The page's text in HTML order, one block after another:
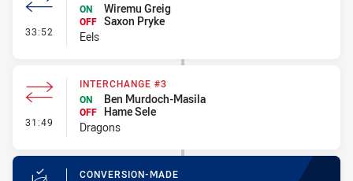
33:52 - Interchange #3
ON
Wiremu Greig
OFF Saxon Pryke
Eels
31:49 - Interchange #3
INTERCHANGE #3
ON
Ben Murdoch-Masila
OFF Hame Sele
Dragons
CONVERSION-MADE